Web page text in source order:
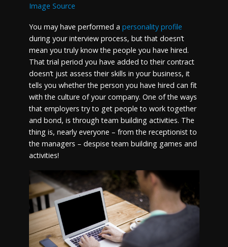
Image Source
You may have performed a personality profile
during your interview process, but that doesn’t
mean you truly know the people you have hired.
That trial period you have added to their contract
doesn’t just assess their skills in your business, it
tells you whether the person you have hired can fit
with the culture of your company. One of the ways
that employers try to get people to work together
and bond, is through team building activities. The
thing is, nearly everyone – from the receptionist to
the managers – despise team building games and
activities!